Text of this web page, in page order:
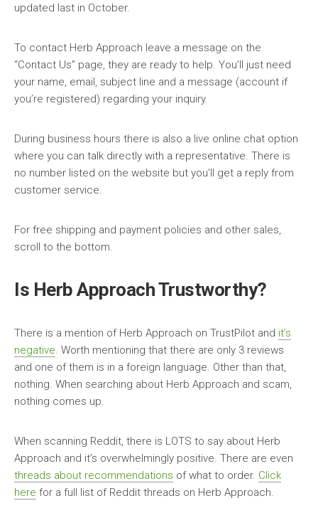
updated last in October.
To contact Herb Approach leave a message on the
“Contact Us” page, they are ready to help. You’ll just need
your name, email, subject line and a message (account if
you’re registered) regarding your inquiry.
During business hours there is also a live online chat option
where you can talk directly with a representative. There is
no number listed on the website but you’ll get a reply from
customer service.
For free shipping and payment policies and other sales,
scroll to the bottom.
Is Herb Approach Trustworthy?
There is a mention of Herb Approach on TrustPilot and it’s
negative. Worth mentioning that there are only 3 reviews
and one of them is in a foreign language. Other than that,
nothing. When searching about Herb Approach and scam,
nothing comes up.
When scanning Reddit, there is LOTS to say about Herb
Approach and it’s overwhelmingly positive. There are even
threads about recommendations of what to order. Click
here for a full list of Reddit threads on Herb Approach.